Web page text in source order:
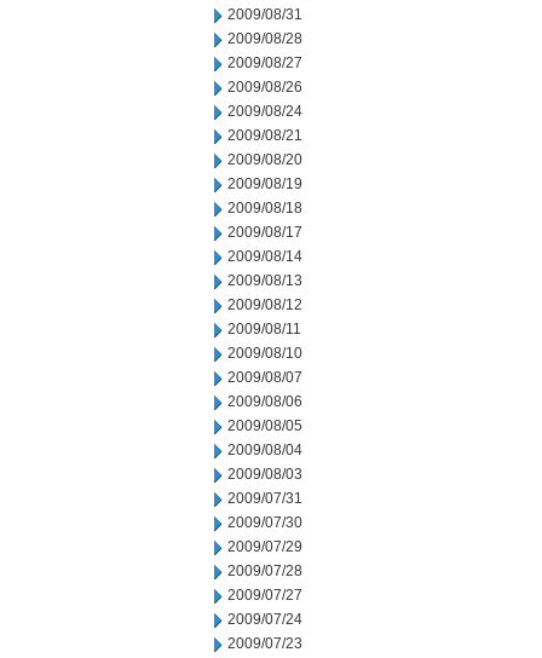
2009/08/31
2009/08/28
2009/08/27
2009/08/26
2009/08/24
2009/08/21
2009/08/20
2009/08/19
2009/08/18
2009/08/17
2009/08/14
2009/08/13
2009/08/12
2009/08/11
2009/08/10
2009/08/07
2009/08/06
2009/08/05
2009/08/04
2009/08/03
2009/07/31
2009/07/30
2009/07/29
2009/07/28
2009/07/27
2009/07/24
2009/07/23